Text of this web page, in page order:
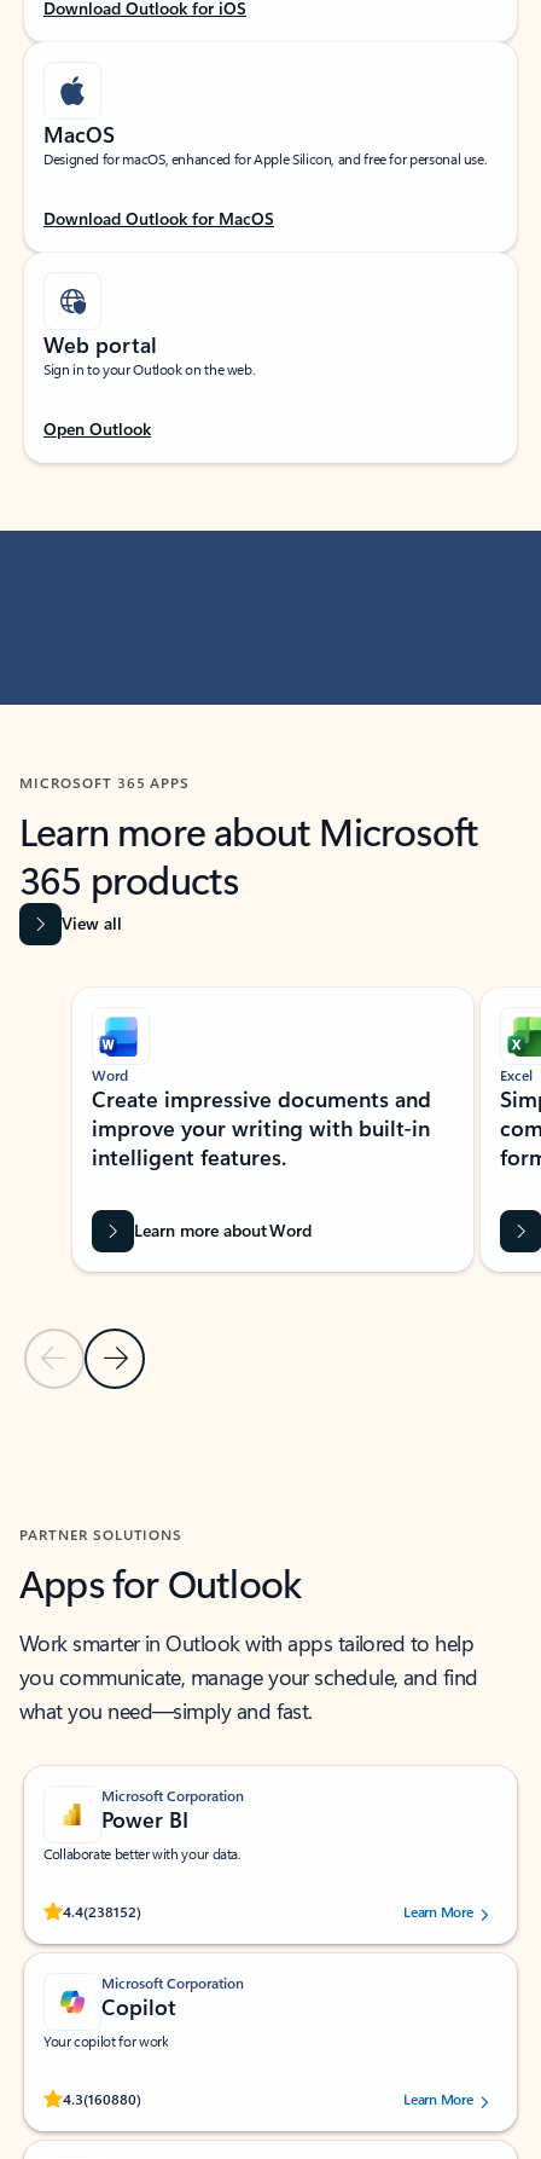
Download Outlook for iOS
MacOS
Designed for macOS, enhanced for Apple Silicon, and free for personal use.
Download Outlook for MacOS
Web portal
Sign in to your Outlook on the web.
Open Outlook
MICROSOFT 365 APPS
Learn more about Microsoft
365 products
View all
Showing slide 1 of 9
Previous Slide
Next Slide
Word
Create impressive documents and
improve your writing with built-in
intelligent features.
Learn more about Word
Excel
PARTNER SOLUTIONS
Apps for Outlook
Work smarter in Outlook with apps tailored to help
you communicate, manage your schedule, and find
what you need—simply and fast.
Microsoft Corporation
Power BI
Collaborate better with your data.
4.4(238152)
Rated (#=ratingAverage#) stars out of 5 stars, by 238152 users.Learn More
Microsoft Corporation
Copilot
Your copilot for work
4.3(160880)
Rated (#=ratingAverage#) stars out of 5 stars, by 160880 users.Learn More